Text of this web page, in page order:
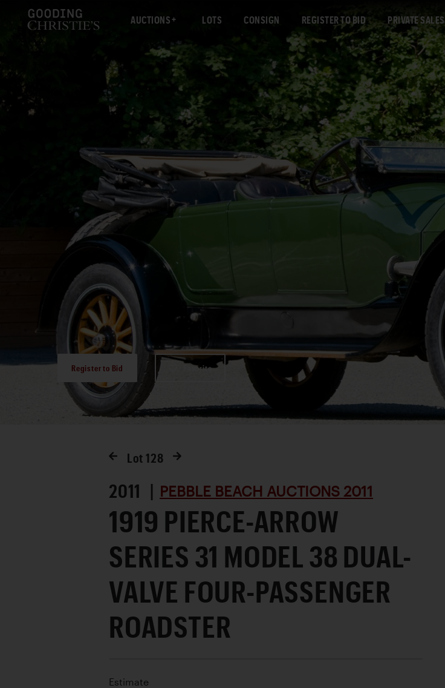
AUCTIONS LOTS CONSIGN REGISTER TO BID PRIVATE SALES
Register to Bid Favorite
Lot 128
2011 | PEBBLE BEACH AUCTIONS 2011
1919 PIERCE-ARROW
SERIES 31 MODEL 38 DUAL-
VALVE FOUR-PASSENGER
ROADSTER
Estimate